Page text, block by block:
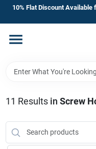
Skip
content
10% Flat Discount Available
Home
Departments
11 Results in Screw